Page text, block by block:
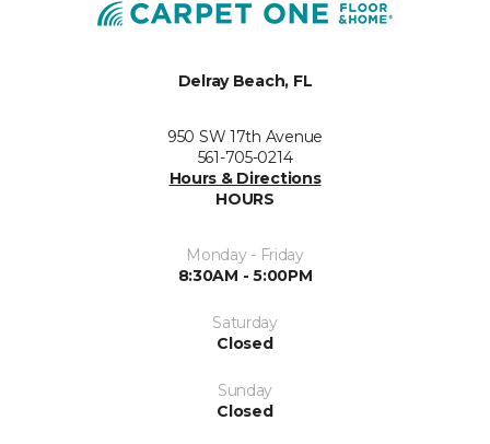
Delray Beach, FL
950 SW 17th Avenue
561-705-0214
Hours & Directions
HOURS
Monday - Friday
8:30AM - 5:00PM
Saturday
Closed
Sunday
Closed